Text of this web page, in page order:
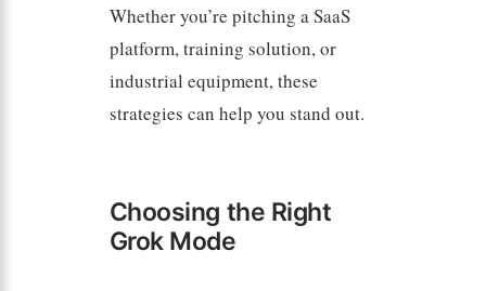
Whether you’re pitching a SaaS
platform, training solution, or
industrial equipment, these
strategies can help you stand out.
Choosing the Right
Grok Mode